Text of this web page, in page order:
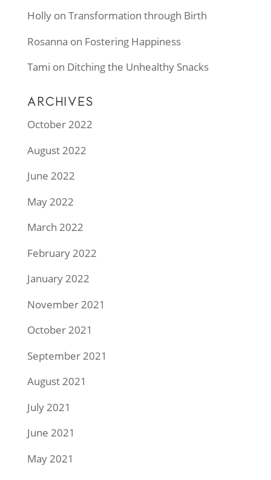
Hollyon Transformation through Birth
Rosanna on Fostering Happiness
Tami on Ditching the Unhealthy Snacks
ARCHIVES
October 2022
August 2022
June 2022
May 2022
March 2022
February 2022
January 2022
November 2021
October 2021
September 2021
August 2021
July 2021
June 2021
May 2021